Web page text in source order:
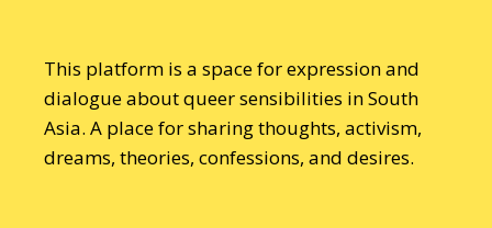
This platform is a space for expression and
dialogue about queer sensibilities in South
Asia. A place for sharing thoughts, activism,
dreams, theories, confessions, and desires.